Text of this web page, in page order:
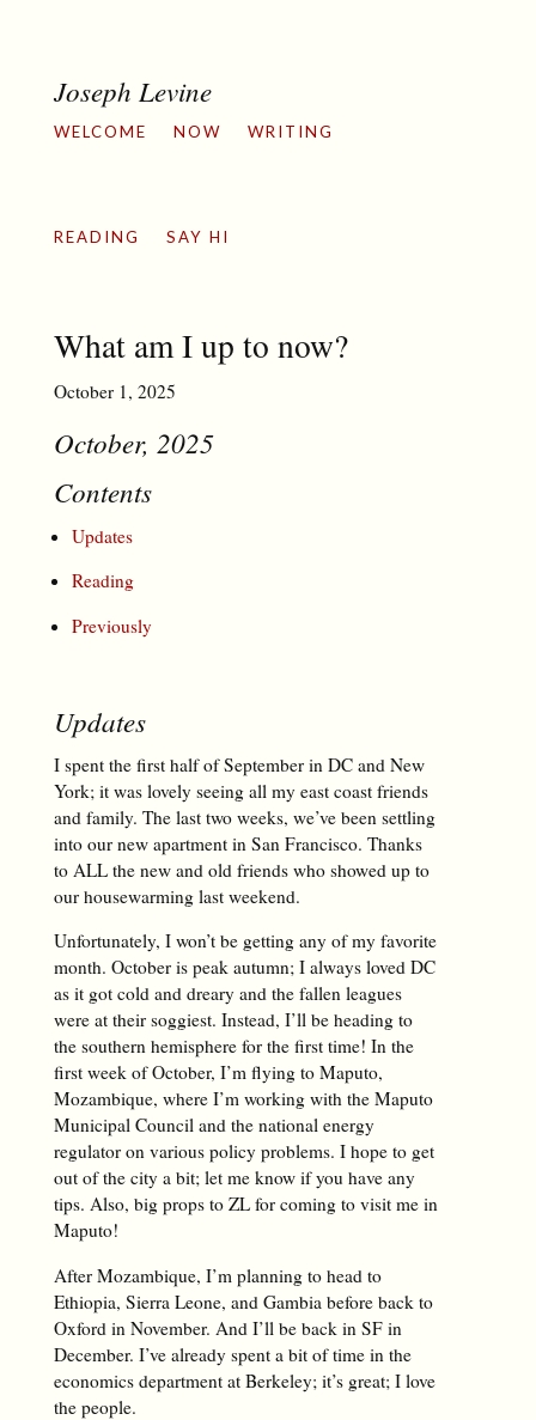
Joseph Levine
WELCOME NOW WRITING
READING SAY HI
What am I up to now?
October 1, 2025
October, 2025
Contents
Updates
Reading
Previously
Updates
I spent the first half of September in DC and New
York; it was lovely seeing all my east coast friends
and family. The last two weeks, we’ve been settling
into our new apartment in San Francisco. Thanks
to ALL the new and old friends who showed up to
our housewarming last weekend.
Unfortunately, I won’t be getting any of my favorite
month. October is peak autumn; I always loved DC
as it got cold and dreary and the fallen leagues
were at their soggiest. Instead, I’ll be heading to
the southern hemisphere for the first time! In the
first week of October, I’m flying to Maputo,
Mozambique, where I’m working with the Maputo
Municipal Council and the national energy
regulator on various policy problems. I hope to get
out of the city a bit; let me know if you have any
tips. Also, big props to ZL for coming to visit me in
Maputo!
After Mozambique, I’m planning to head to
Ethiopia, Sierra Leone, and Gambia before back to
Oxford in November. And I’ll be back in SF in
December. I’ve already spent a bit of time in the
economics department at Berkeley; it’s great; I love
the people.